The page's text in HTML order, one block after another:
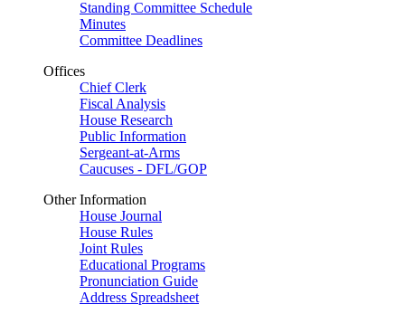
Standing Committee Schedule
Minutes
Committee Deadlines
Offices
Chief Clerk
Fiscal Analysis
House Research
Public Information
Sergeant-at-Arms
Caucuses - DFL/GOP
Other Information
House Journal
House Rules
Joint Rules
Educational Programs
Pronunciation Guide
Address Spreadsheet